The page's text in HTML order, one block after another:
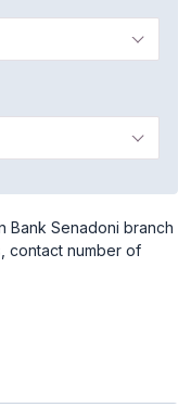
Bank Senadoni branch
contact number of